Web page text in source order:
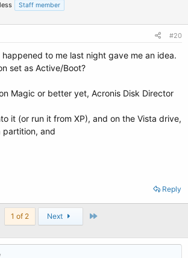
Staff member
#20
to me last night gave me an idea.
set as Active/Boot?
Magic or better yet, Acronis Disk Director
it (or run it from XP), and on the Vista drive,
partition, and
Reply
1 of 2 Next